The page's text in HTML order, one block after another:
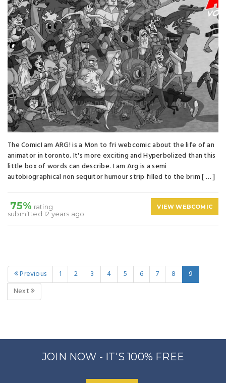
The ComicI am ARG! is a Mon to fri webcomic about the life of an
animator in toronto. It's more exciting and Hyperbolized than this
little box of words can describe. I am Arg is a semi
autobiographical non sequitor humour strip filled to the brim [ … ]
75% rating
submitted 12 years ago
VIEW WEBCOMIC
Previous 1 2 3 4 5 6 7 8
9
Next
JOIN NOW - IT'S 100% FREE